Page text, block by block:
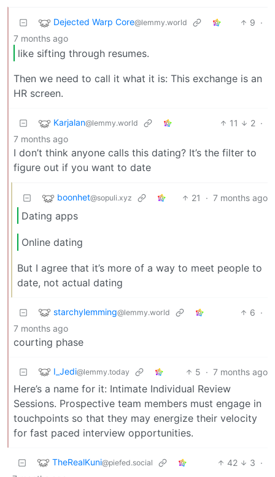
Dejected Warp Core@lemmy.world 9 ·
7 months ago
like sifting through resumes.
Then we need to call it what it is: This exchange is an
HR screen.
Karjalan@lemmy.world 11 2 ·
7 months ago
I don’t think anyone calls this dating? It’s the filter to
figure out if you want to date
boonhet@sopuli.xyz 21 · 7 months ago
Dating apps
Online dating
But I agree that it’s more of a way to meet people to
date, not actual dating
starchylemming@lemmy.world 6 ·
7 months ago
courting phase
I_Jedi@lemmy.today 5 · 7 months ago
Here’s a name for it: Intimate Individual Review
Sessions. Prospective team members must engage in
touchpoints so that they may energize their velocity
for fast paced interview opportunities.
TheRealKuni@piefed.social 42 3 ·